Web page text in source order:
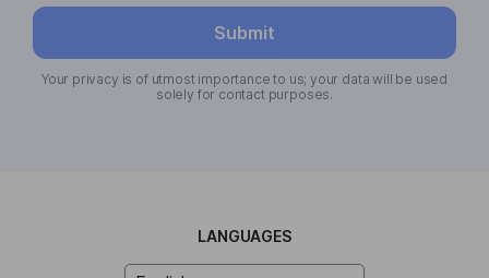
Submit
Your privacy is of utmost importance to us; your data will be used
solely for contact purposes.
LANGUAGES